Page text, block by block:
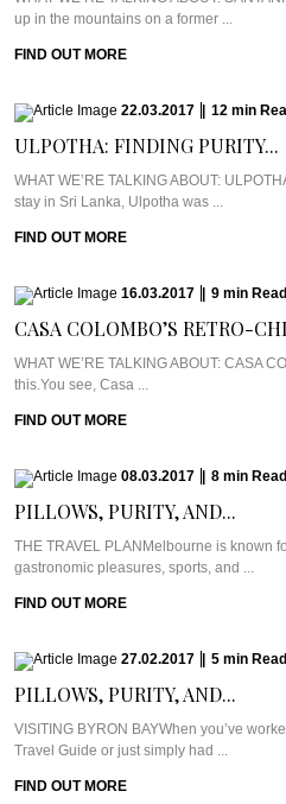
up in the mountains on a former ...
FIND OUT MORE
22.03.2017 12 min
ULPOTHA: FINDING PURITY...
WHAT WE’RE TALKING ABOUT:
stay in Sri Lanka, Ulpotha was ...
FIND OUT MORE
16.03.2017 9 min Read
CASA COLOMBO’S RETRO-
WHAT WE’RE TALKING ABOUT: CASA
this.You see, Casa ...
FIND OUT MORE
08.03.2017 8 min Read
PILLOWS, PURITY, AND...
THE TRAVEL PLANMelbourne is known
gastronomic pleasures, sports, and ...
FIND OUT MORE
27.02.2017 5 min Read
PILLOWS, PURITY, AND...
VISITING BYRON BAYWhen you’ve
Travel Guide or just simply had ...
FIND OUT MORE